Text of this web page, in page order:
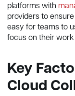
platforms with
providers to
easy for teams to
focus on their
Key
Cloud